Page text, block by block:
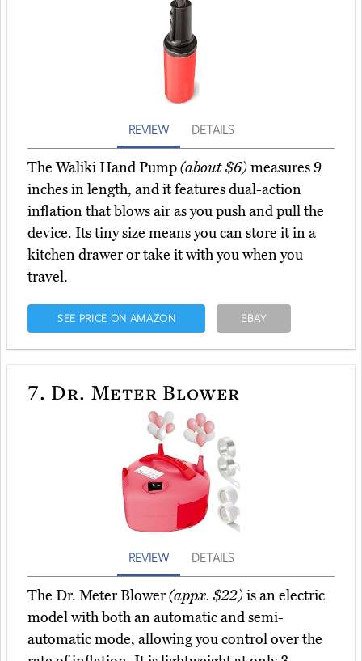
REVIEW DETAILS
The Waliki Hand Pump(about $6)measures 9
inches in length, and it features dual-action
inflation that blows air as you push and pull the
device. Its tiny size means you can store it in a
kitchen drawer or take it with you when you
travel.
SEE PRICE ON AMAZON EBAY
7. Dr. Meter Blower
REVIEW DETAILS
The Dr. Meter Blower(appx. $22)is an electric
model with both an automatic and semi-
automatic mode, allowing you control over the